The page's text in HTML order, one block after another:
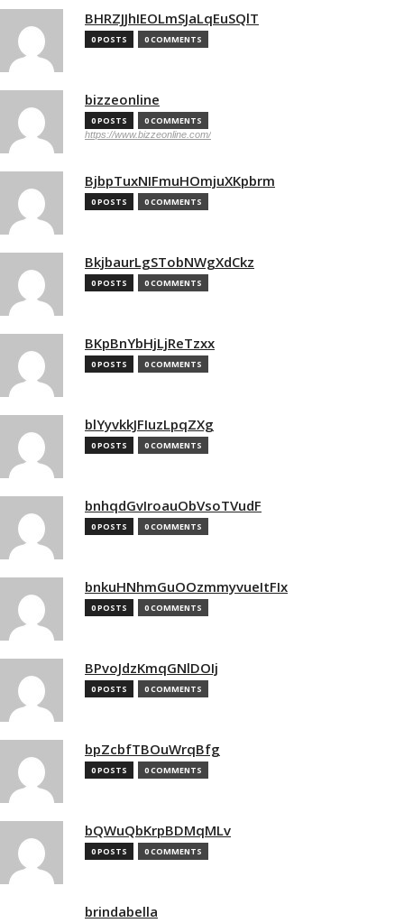
BHRZJJhIEOLmSJaLqEuSQlT
0 POSTS 0 COMMENTS
bizzeonline
0 POSTS 0 COMMENTS
https://www.bizzeonline.com/
BjbpTuxNIFmuHOmjuXKpbrm
0 POSTS 0 COMMENTS
BkjbaurLgSTobNWgXdCkz
0 POSTS 0 COMMENTS
BKpBnYbHjLjReTzxx
0 POSTS 0 COMMENTS
blYyvkkJFIuzLpqZXg
0 POSTS 0 COMMENTS
bnhqdGvIroauObVsoTVudF
0 POSTS 0 COMMENTS
bnkuHNhmGuOOzmmyvueItFIx
0 POSTS 0 COMMENTS
BPvoJdzKmqGNlDOIj
0 POSTS 0 COMMENTS
bpZcbfTBOuWrqBfg
0 POSTS 0 COMMENTS
bQWuQbKrpBDMqMLv
0 POSTS 0 COMMENTS
brindabella